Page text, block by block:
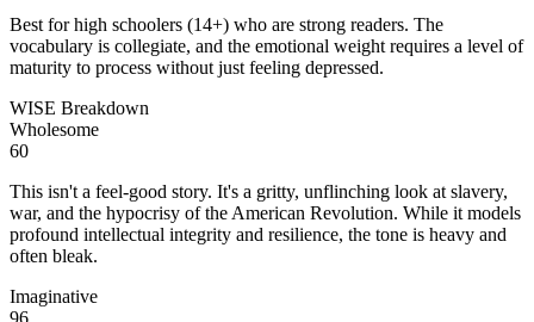
Best for high schoolers (14+) who are strong readers. The
vocabulary is collegiate, and the emotional weight requires a level of
maturity to process without just feeling depressed.
WISE Breakdown
Wholesome
60
This isn't a feel-good story. It's a gritty, unflinching look at slavery,
war, and the hypocrisy of the American Revolution. While it models
profound intellectual integrity and resilience, the tone is heavy and
often bleak.
Imaginative
96